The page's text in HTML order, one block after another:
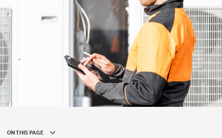
ON THIS PAGE